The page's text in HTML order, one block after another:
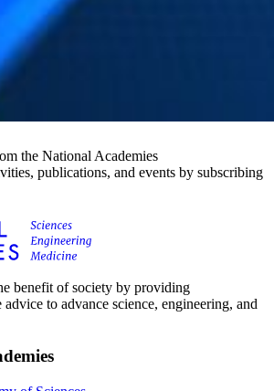
the National Academies
publications, and events by subscribing
benefit of society by providing
to advance science, engineering, and